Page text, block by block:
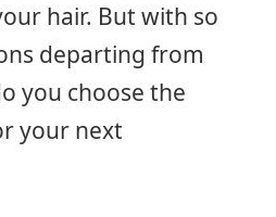
hair. But with so
departing from
you choose the
your next